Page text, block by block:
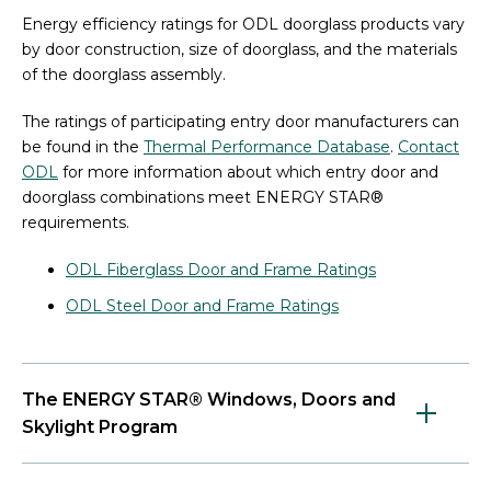
Energy efficiency ratings for ODL doorglass products vary
by door construction, size of doorglass, and the materials
of the doorglass assembly.
The ratings of participating entry door manufacturers can
be found in the Thermal Performance Database. Contact
ODL for more information about which entry door and
doorglass combinations meet ENERGY STAR®
requirements.
ODL Fiberglass Door and Frame Ratings
ODL Steel Door and Frame Ratings
The ENERGY STAR® Windows, Doors and
Skylight Program